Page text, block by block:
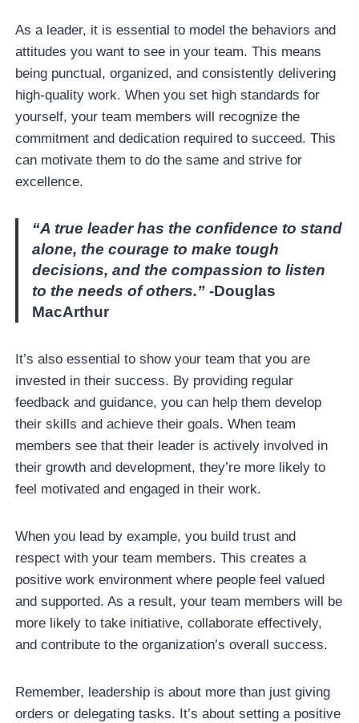
As a leader, it is essential to model the behaviors and
attitudes you want to see in your team. This means
being punctual, organized, and consistently delivering
high-quality work. When you set high standards for
yourself, your team members will recognize the
commitment and dedication required to succeed. This
can motivate them to do the same and strive for
excellence.
“A true leader has the confidence to stand
alone, the courage to make tough
decisions, and the compassion to listen
to the needs of others.” -Douglas
MacArthur
It’s also essential to show your team that you are
invested in their success. By providing regular
feedback and guidance, you can help them develop
their skills and achieve their goals. When team
members see that their leader is actively involved in
their growth and development, they’re more likely to
feel motivated and engaged in their work.
When you lead by example, you build trust and
respect with your team members. This creates a
positive work environment where people feel valued
and supported. As a result, your team members will be
more likely to take initiative, collaborate effectively,
and contribute to the organization’s overall success.
Remember, leadership is about more than just giving
orders or delegating tasks. It’s about setting a positive